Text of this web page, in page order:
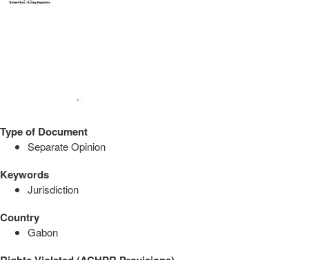
Type of Document
Separate Opinion
Keywords
Jurisdiction
Country
Gabon